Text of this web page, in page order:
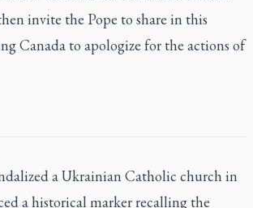
invite the Pope to share in this
Canada to apologize for the actions of
a Ukrainian Catholic church in
a historical marker recalling the